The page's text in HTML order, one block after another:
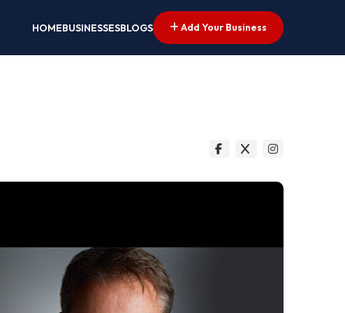
HOMEBUSINESSESBLOGS Add Your Business